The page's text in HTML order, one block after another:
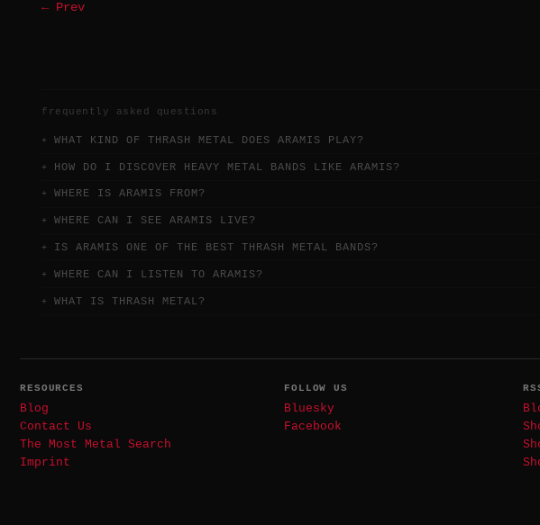
← Prev
frequently asked questions
WHAT KIND OF THRASH METAL DOES ARAMIS PLAY?
HOW DO I DISCOVER HEAVY METAL BANDS LIKE ARAMIS?
WHERE IS ARAMIS FROM?
WHERE CAN I SEE ARAMIS LIVE?
IS ARAMIS ONE OF THE BEST THRASH METAL BANDS?
WHERE CAN I LISTEN TO ARAMIS?
WHAT IS THRASH METAL?
RESOURCES
Blog
Contact Us
The Most Metal Search
Imprint
FOLLOW US
Bluesky
Facebook